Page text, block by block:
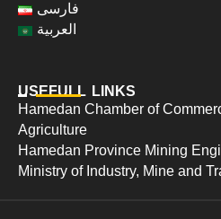
فارسی
العربية
USEFULL LINKS
Hamedan Chamber of
Agriculture
Hamedan Province Mining
Ministry of Industry, Mine and